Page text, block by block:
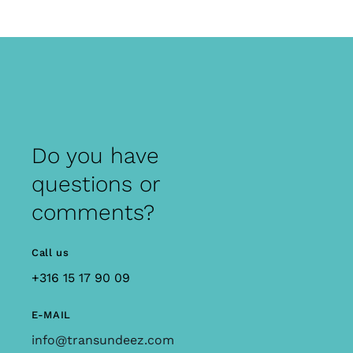
Do you have
questions or
comments?
Call us
+316 15 17 90 09
E-MAIL
info@transundeez.com